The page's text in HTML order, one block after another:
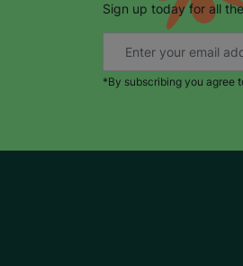
Sign up today for all
*By subscribing you agree